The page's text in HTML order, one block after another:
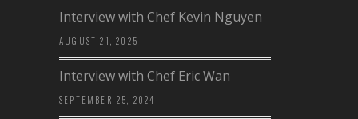
Interview with Chef Kevin Nguyen
AUGUST 21, 2025
Interview with Chef Eric Wan
SEPTEMBER 25, 2024